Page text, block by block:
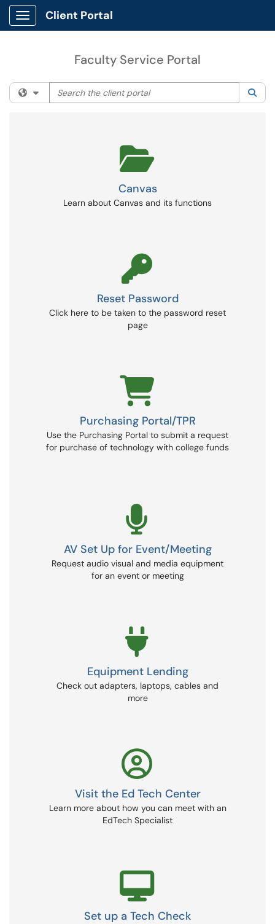
Show Applications Menu
Client Portal
Faculty Service Portal
Filter your search by category. Current category:
Search the client portal
Canvas
Learn about Canvas and its functions
Reset Password
Click here to be taken to the password reset
page
Purchasing Portal/TPR
Use the Purchasing Portal to submit a request
for purchase of technology with college funds
AV Set Up for Event/Meeting
Request audio visual and media equipment
for an event or meeting
Equipment Lending
Check out adapters, laptops, cables and
more
Visit the Ed Tech Center
Learn more about how you can meet with an
EdTech Specialist
Set up a Tech Check